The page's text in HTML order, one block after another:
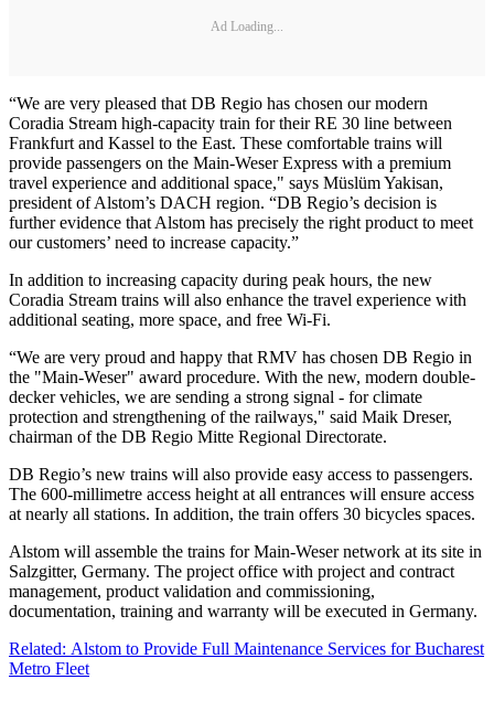
Ad Loading...
“We are very pleased that DB Regio has chosen our modern
Coradia Stream high-capacity train for their RE 30 line between
Frankfurt and Kassel to the East. These comfortable trains will
provide passengers on the Main-Weser Express with a premium
travel experience and additional space," says Müslüm Yakisan,
president of Alstom’s DACH region. “DB Regio’s decision is
further evidence that Alstom has precisely the right product to meet
our customers’ need to increase capacity.”
In addition to increasing capacity during peak hours, the new
Coradia Stream trains will also enhance the travel experience with
additional seating, more space, and free Wi-Fi.
“We are very proud and happy that RMV has chosen DB Regio in
the "Main-Weser" award procedure. With the new, modern double-
decker vehicles, we are sending a strong signal - for climate
protection and strengthening of the railways," said Maik Dreser,
chairman of the DB Regio Mitte Regional Directorate.
DB Regio’s new trains will also provide easy access to passengers.
The 600-millimetre access height at all entrances will ensure access
at nearly all stations. In addition, the train offers 30 bicycles spaces.
Alstom will assemble the trains for Main-Weser network at its site in
Salzgitter, Germany. The project office with project and contract
management, product validation and commissioning,
documentation, training and warranty will be executed in Germany.
Related: Alstom to Provide Full Maintenance Services for Bucharest
Metro Fleet